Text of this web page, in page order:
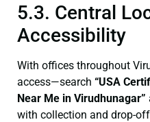
5.3. Central
Accessibility
With offices throughout
access—search “USA
Near Me in Virudhunagar”
with collection and drop-